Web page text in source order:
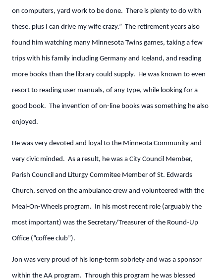
on computers, yard work to be done. There is plenty to do with
these, plus I can drive my wife crazy.” The retirement years also
found him watching many Minnesota Twins games, taking a few
trips with his family including Germany and Iceland, and reading
more books than the library could supply. He was known to even
resort to reading user manuals, of any type, while looking for a
good book. The invention of on-line books was something he also
enjoyed.
He was very devoted and loyal to the Minneota Community and
very civic minded. As a result, he was a City Council Member,
Parish Council and Liturgy Commitee Member of St. Edwards
Church, served on the ambulance crew and volunteered with the
Meal-On-Wheels program. In his most recent role (arguably the
most important) was the Secretary/Treasurer of the Round-Up
Office (“coffee club”).
Jon was very proud of his long-term sobriety and was a sponsor
within the AA program. Through this program he was blessed